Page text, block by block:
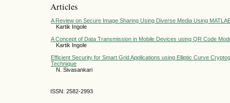
Articles
A Review on Secure Image Sharing Using Diverse Media Using
Kartik Ingole
A Concept of Data Transmission in Mobile Devices using QR Code
Kartik Ingole
Efficient Security for Smart Grid Applications using Elliptic Curve
Technique
N. Sivasankari
ISSN: 2582-2993